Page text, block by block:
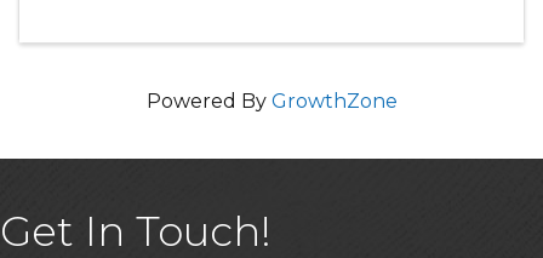
Powered By GrowthZone
Get In Touch!